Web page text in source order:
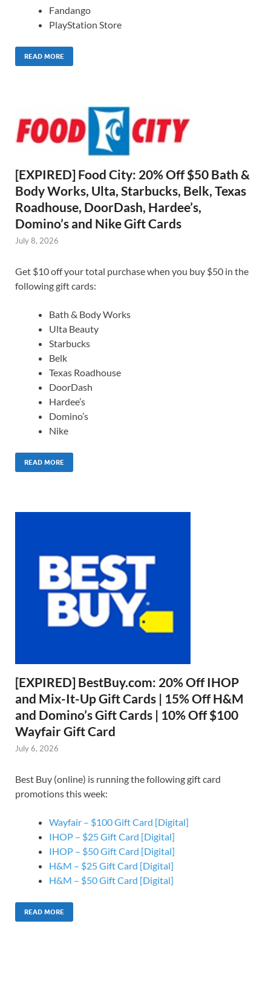
Fandango
PlayStation Store
READ MORE
[EXPIRED] Food City: 20% Off $50 Bath &
Body Works, Ulta, Starbucks, Belk, Texas
Roadhouse, DoorDash, Hardee’s,
Domino’s and Nike Gift Cards
July 8, 2026
Get $10 off your total purchase when you buy $50 in the
following gift cards:
Bath & Body Works
Ulta Beauty
Starbucks
Belk
Texas Roadhouse
DoorDash
Hardee’s
Domino’s
Nike
READ MORE
[EXPIRED] BestBuy.com: 20% Off IHOP
and Mix-It-Up Gift Cards | 15% Off H&M
and Domino’s Gift Cards | 10% Off $100
Wayfair Gift Card
July 6, 2026
Best Buy (online) is running the following gift card
promotions this week:
Wayfair – $100 Gift Card [Digital]
IHOP – $25 Gift Card [Digital]
IHOP – $50 Gift Card [Digital]
H&M – $25 Gift Card [Digital]
H&M – $50 Gift Card [Digital]
READ MORE